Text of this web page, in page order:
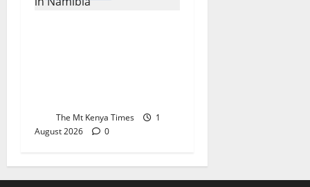
The Mt Kenya Times
1
August 2026
0